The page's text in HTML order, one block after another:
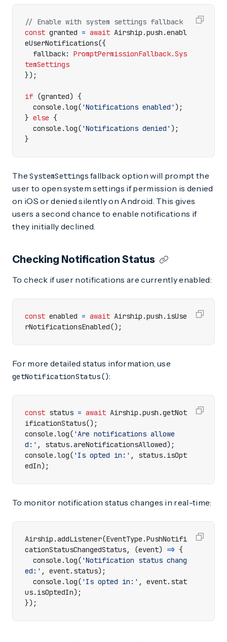
const granted = await Airship .push .enabl
eUserNotifications({
fallback: PromptPermissionFallback.Sys
temSettings
});
if (granted) {
console .log( 'Notifications enabled' );
} else {
console .log( 'Notifications denied' );
}
TheSystemSettings fallback option will prompt the
user to open system settings if permission is denied
on iOS or denied silently on Android. This gives
users a second chance to enable notifications if
they initially declined.
Checking Notification Status
To check if user notifications are currently enabled:
const enabled = await Airship .push . isUse
rNotificationsEnabled();
For more detailed status information, use
getNotificationStatus():
const status = await Airship .push .getNot
ificationStatus();
console .log( 'Are notifications allowe
d:' , status.areNotificationsAllowed);
console .log( 'Is opted in:' , status. isOpt
edIn);
To monitor notification status changes in real-time:
Airship .addListener(EventType .PushNotifi
cationStatusChangedStatus, (event) => {
console .log( 'Notification status chang
ed:' , event. status);
console .log( 'Is opted in:' , event. stat
us. isOptedIn);
});